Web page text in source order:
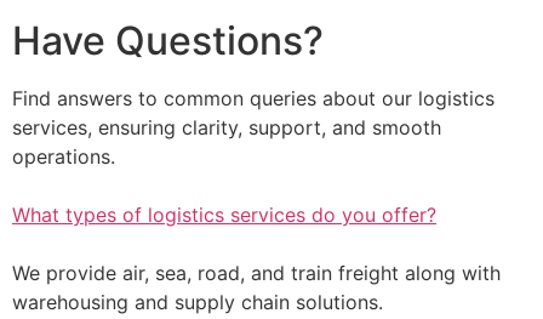
Have Questions?
Find answers to common queries about our logistics
services, ensuring clarity, support, and smooth
operations.
What types of logistics services do you offer?
We provide air, sea, road, and train freight along with
warehousing and supply chain solutions.